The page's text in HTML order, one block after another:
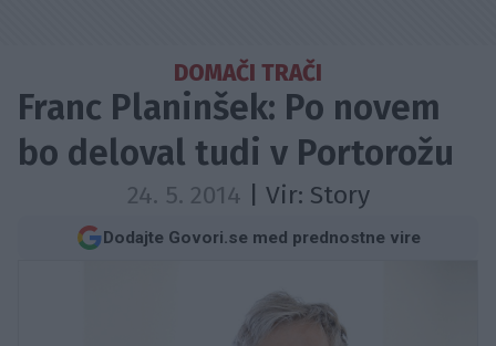
DOMAČI TRAČI
Franc Planinšek: Po novem
bo deloval tudi v Portorožu
24. 5. 2014 | Vir: Story
Dodajte Govori.se med prednostne vire